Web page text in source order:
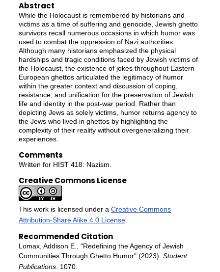
Abstract
While the Holocaust is remembered by historians and
victims as a time of suffering and genocide, Jewish ghetto
survivors recall numerous occasions in which humor was
used to combat the oppression of Nazi authorities.
Although many historians emphasized the physical
hardships and tragic conditions faced by Jewish victims of
the Holocaust, the existence of jokes throughout Eastern
European ghettos articulated the legitimacy of humor
within the greater context and discussion of coping,
resistance, and unification for the preservation of Jewish
life and identity in the post-war period. Rather than
depicting Jews as solely victims, humor returns agency to
the Jews who lived in ghettos by highlighting the
complexity of their reality without overgeneralizing their
experiences.
Comments
Written for HIST 418: Nazism.
Creative Commons License
This work is licensed under a Creative Commons
Attribution-Share Alike 4.0 License.
Recommended Citation
Lomax, Addison E., "Redefining the Agency of Jewish
Communities Through Ghetto Humor" (2023). Student
Publications. 1070.